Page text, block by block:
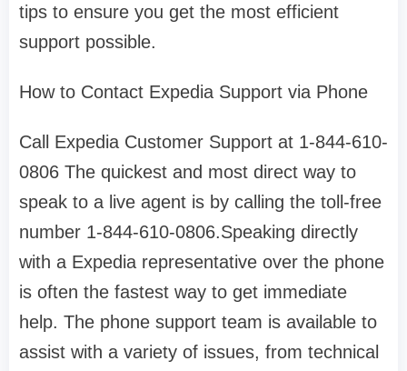
tips to ensure you get the most efficient
support possible.
How to Contact Expedia Support via Phone
Call Expedia Customer Support at 1-844-610-
0806 The quickest and most direct way to
speak to a live agent is by calling the toll-free
number 1-844-610-0806.Speaking directly
with a Expedia representative over the phone
is often the fastest way to get immediate
help. The phone support team is available to
assist with a variety of issues, from technical